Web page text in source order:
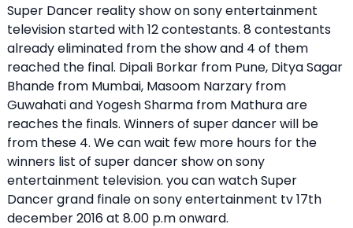
Super Dancer reality show on sony entertainment
television started with 12 contestants. 8 contestants
already eliminated from the show and 4 of them
reached the final. Dipali Borkar from Pune, Ditya Sagar
Bhande from Mumbai, Masoom Narzary from
Guwahati and Yogesh Sharma from Mathura are
reaches the finals. Winners of super dancer will be
from these 4. We can wait few more hours for the
winners list of super dancer show on sony
entertainment television. you can watch Super
Dancer grand finale on sony entertainment tv 17th
december 2016 at 8.00 p.m onward.